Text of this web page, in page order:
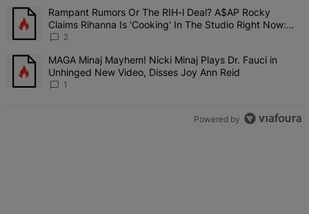
The following is a list of the most commented articles in the last 7
A trending article titled "Rampant Rumors Or The RIH-l Deal?
Rampant Rumors Or The RIH-l Deal? A$AP Rocky
Claims Rihanna Is 'Cooking' In The Studio Right Now:
'Her Fans Are Going To Kill Me'
2
A trending article titled "MAGA Minaj Mayhem! Nicki Minaj Plays
MAGA Minaj Mayhem! Nicki Minaj Plays Dr. Fauci in
Unhinged New Video, Disses Joy Ann Reid
1
Powered by